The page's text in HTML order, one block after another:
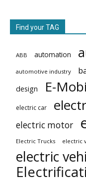
Find your TAG
ABB automation
automotive industry
design E-
electric car
electric motor
Electric Trucks electric
electric